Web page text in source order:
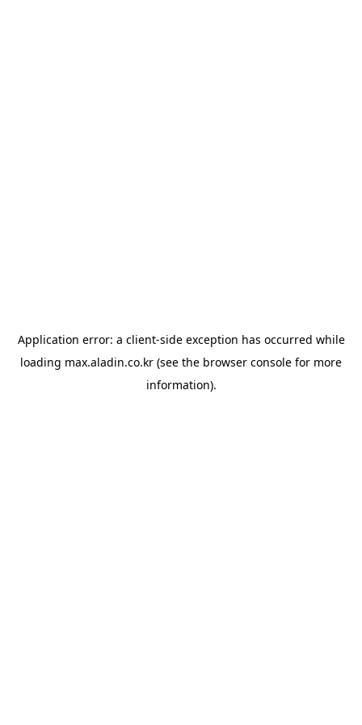
Application error: a client-side exception has occurred while
loading max.aladin.co.kr (see the browser console for more
information).